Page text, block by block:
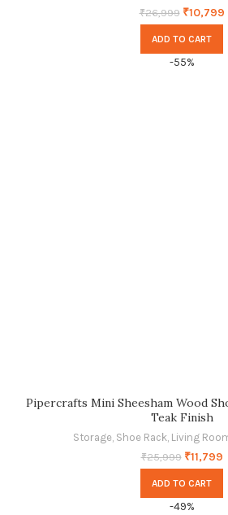
₹26,999 ₹10,799
ADD TO CART
-55%
Pipercrafts Mini Sheesham Wood
Teak Finish
Storage Shoe Rack Living
₹25,999 ₹11,799
ADD TO CART
-49%